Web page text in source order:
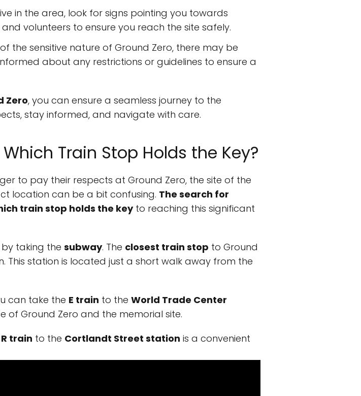
in the area, look for signs pointing you towards
volunteers to ensure you reach the site safely.
the sensitive nature of Ground Zero, there may be
about any restrictions or guidelines to ensure a
Zero, you can ensure a seamless journey to the
stay informed, and navigate with care.
Train Stop Holds the Key?
to pay their respects at Ground Zero, the site of the
location can be a bit confusing. The search for
train stop holds the keyto reaching this significant
taking the subway. The closest train stop to Ground
This station is located just a short walk away from the
can take the E train to the World Trade Center
of Ground Zero and the memorial site.
R train to the Cortlandt Street station is a convenient